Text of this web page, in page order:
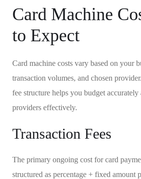
Card Machine
to Expect
Card machine costs vary based on your
transaction volumes, and chosen
fee structure helps you budget accurately
providers effectively.
Transaction Fees
The primary ongoing cost for card
structured as percentage + fixed amount